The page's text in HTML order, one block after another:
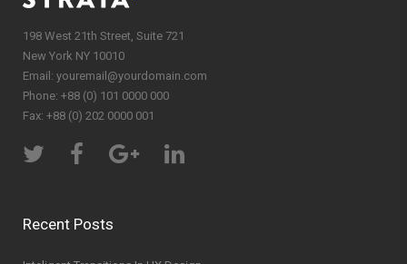
198 West 21th Street, Suite 721
New York NY 10010
Email: youremail@yourdomain.com
Phone: +88 (0) 101 0000 000
Fax: +88 (0) 202 0000 001
Recent Posts